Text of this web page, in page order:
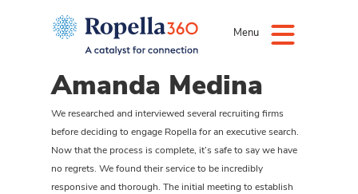
Menu
Amanda Medina
We researched and interviewed several recruiting firms
before deciding to engage Ropella for an executive search.
Now that the process is complete, it’s safe to say we have
no regrets. We found their service to be incredibly
responsive and thorough. The initial meeting to establish